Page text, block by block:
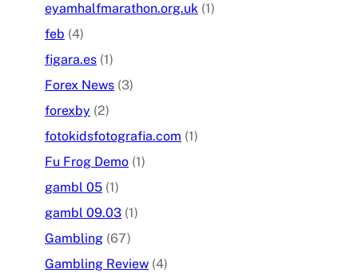
eyamhalfmarathon.org.uk (1)
feb (4)
figara.es (1)
Forex News (3)
forexby (2)
fotokidsfotografia.com (1)
Fu Frog Demo (1)
gambl 05 (1)
gambl 09.03 (1)
Gambling (67)
Gambling Review (4)